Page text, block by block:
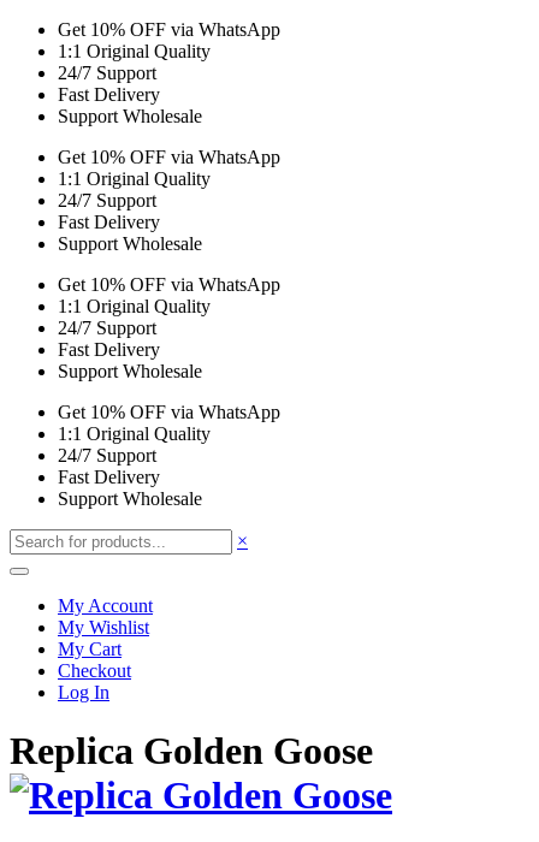
Get 10% OFF via WhatsApp
1:1 Original Quality
24/7 Support
Fast Delivery
Support Wholesale
Get 10% OFF via WhatsApp
1:1 Original Quality
24/7 Support
Fast Delivery
Support Wholesale
Get 10% OFF via WhatsApp
1:1 Original Quality
24/7 Support
Fast Delivery
Support Wholesale
Get 10% OFF via WhatsApp
1:1 Original Quality
24/7 Support
Fast Delivery
Support Wholesale
×
My Account
My Wishlist
My Cart
Checkout
Log In
Replica Golden Goose